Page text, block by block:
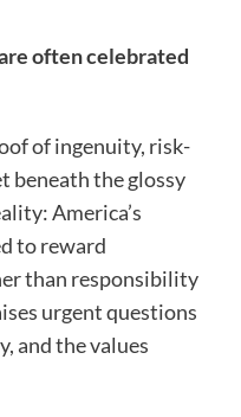
often celebrated
of ingenuity, risk-
beneath the glossy
America’s
to reward
than responsibility
urgent questions
and the values